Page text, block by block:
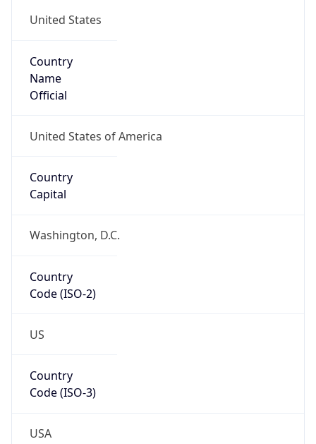
United States
Country
Name
Official
United States of America
Country
Capital
Washington, D.C.
Country
Code (ISO-2)
US
Country
Code (ISO-3)
USA